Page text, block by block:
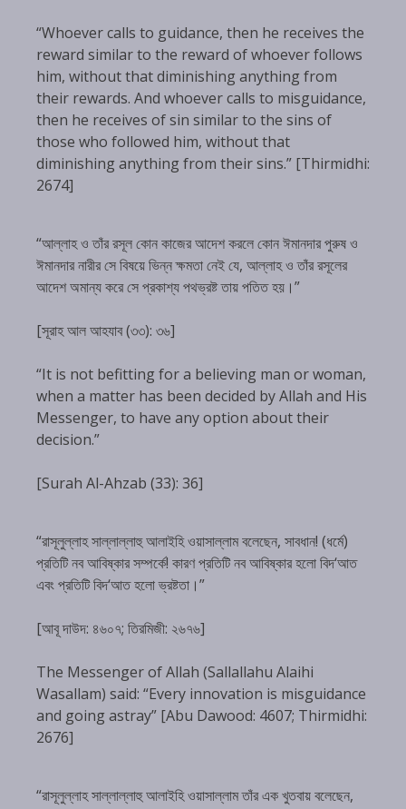
“Whoever calls to guidance, then he receives the
reward similar to the reward of whoever follows
him, without that diminishing anything from
their rewards. And whoever calls to misguidance,
then he receives of sin similar to the sins of
those who followed him, without that
diminishing anything from their sins.” [Thirmidhi:
2674]
“আল্লাহ ও তাঁর রসূল কোন কাজের আদেশ করলে কোন ঈমানদার পুরুষ ও
ঈমানদার নারীর সে বিষয়ে ভিন্ন ক্ষমতা নেই যে, আল্লাহ ও তাঁর রসূলের
আদেশ অমান্য করে সে প্রকাশ্য পথভ্রষ্ট তায় পতিত হয়।”
[সূরাহ আল আহযাব (৩৩): ৩৬]
“It is not befitting for a believing man or woman,
when a matter has been decided by Allah and His
Messenger, to have any option about their
decision.”
[Surah Al-Ahzab (33): 36]
“রাসূলুল্লাহ সাল্লাল্লাহু আলাইহি ওয়াসাল্লাম বলেছেন, সাবধান! (ধর্মে)
প্রতিটি নব আবিষ্কার সম্পর্কে! কারণ প্রতিটি নব আবিষ্কার হলো বিদ‘আত
এবং প্রতিটি বিদ‘আত হলো ভ্রষ্টতা।”
[আবূ দাউদ: ৪৬০৭; তিরমিজী: ২৬৭৬]
The Messenger of Allah (Sallallahu Alaihi
Wasallam) said: “Every innovation is misguidance
and going astray” [Abu Dawood: 4607; Thirmidhi:
2676]
“রাসূলুল্লাহ সাল্লাল্লাহু আলাইহি ওয়াসাল্লাম তাঁর এক খুতবায় বলেছেন,